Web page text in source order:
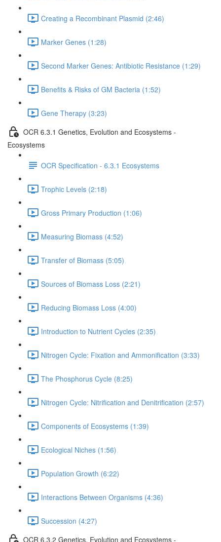
Creating a Recombinant Plasmid (2:46)
Marker Genes (1:28)
Second Marker Genes: Antibiotic Resistance (1:29)
Benefits & Risks of GM Bacteria (1:52)
Gene Therapy (3:23)
OCR 6.3.1 Genetics, Evolution and Ecosystems -
Ecosystems
OCR Specification - 6.3.1 Ecosystems
Trophic Levels (2:18)
Gross Primary Production (1:06)
Measuring Biomass (4:52)
Transfer of Biomass (5:05)
Sources of Biomass Loss (2:21)
Reducing Biomass Loss (4:00)
Introduction to Nutrient Cycles (2:35)
Nitrogen Cycle: Fixation and Ammonification (3:33)
The Phosphorus Cycle (8:25)
Nitrogen Cycle: Nitrification and Denitrification (2:57)
Components of Ecosystems (1:39)
Ecological Niches (1:56)
Population Growth (6:22)
Interactions Between Organisms (4:36)
Succession (4:27)
OCR 6.3.2 Genetics, Evolution and Ecosystems -